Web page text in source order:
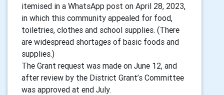
itemised in a WhatsApp post on April 28, 2023,
in which this community appealed for food,
toiletries, clothes and school supplies. (There
are widespread shortages of basic foods and
supplies.)
The Grant request was made on June 12, and
after review by the District Grant’s Committee
was approved at end July.